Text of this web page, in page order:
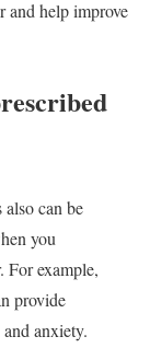
and help improve
can be
you
For example,
provide
anxiety.